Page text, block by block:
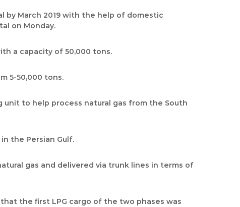
by March 2019 with the help of domestic
on Monday.
a capacity of 50,000 tons.
5-50,000 tons.
to help process natural gas from the South
the Persian Gulf.
gas and delivered via trunk lines in terms of
that the first LPG cargo of the two phases was